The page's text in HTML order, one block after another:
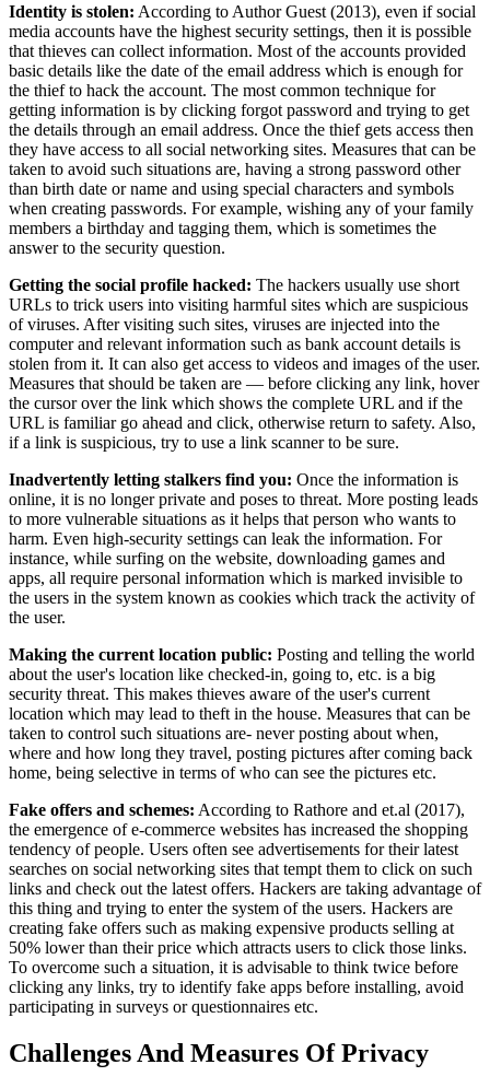
Identity is stolen: According to Author Guest (2013), even if social
media accounts have the highest security settings, then it is possible
that thieves can collect information. Most of the accounts provided
basic details like the date of the email address which is enough for
the thief to hack the account. The most common technique for
getting information is by clicking forgot password and trying to get
the details through an email address. Once the thief gets access then
they have access to all social networking sites. Measures that can be
taken to avoid such situations are, having a strong password other
than birth date or name and using special characters and symbols
when creating passwords. For example, wishing any of your family
members a birthday and tagging them, which is sometimes the
answer to the security question.
Getting the social profile hacked: The hackers usually use short
URLs to trick users into visiting harmful sites which are suspicious
of viruses. After visiting such sites, viruses are injected into the
computer and relevant information such as bank account details is
stolen from it. It can also get access to videos and images of the user.
Measures that should be taken are — before clicking any link, hover
the cursor over the link which shows the complete URL and if the
URL is familiar go ahead and click, otherwise return to safety. Also,
if a link is suspicious, try to use a link scanner to be sure.
Inadvertently letting stalkers find you: Once the information is
online, it is no longer private and poses to threat. More posting leads
to more vulnerable situations as it helps that person who wants to
harm. Even high-security settings can leak the information. For
instance, while surfing on the website, downloading games and
apps, all require personal information which is marked invisible to
the users in the system known as cookies which track the activity of
the user.
Making the current location public: Posting and telling the world
about the user's location like checked-in, going to, etc. is a big
security threat. This makes thieves aware of the user's current
location which may lead to theft in the house. Measures that can be
taken to control such situations are- never posting about when,
where and how long they travel, posting pictures after coming back
home, being selective in terms of who can see the pictures etc.
Fake offers and schemes: According to Rathore and et.al (2017),
the emergence of e-commerce websites has increased the shopping
tendency of people. Users often see advertisements for their latest
searches on social networking sites that tempt them to click on such
links and check out the latest offers. Hackers are taking advantage of
this thing and trying to enter the system of the users. Hackers are
creating fake offers such as making expensive products selling at
50% lower than their price which attracts users to click those links.
To overcome such a situation, it is advisable to think twice before
clicking any links, try to identify fake apps before installing, avoid
participating in surveys or questionnaires etc.
Challenges And Measures Of Privacy